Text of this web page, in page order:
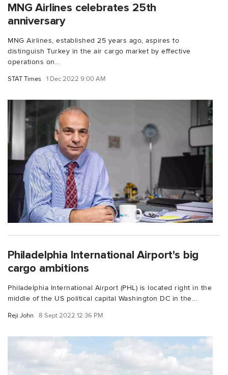
MNG Airlines celebrates 25th
anniversary
MNG Airlines, established 25 years ago, aspires to
distinguish Turkey in the air cargo market by effective
operations on...
STAT Times 1 Dec 2022 9:00 AM
Philadelphia International Airport's big
cargo ambitions
Philadelphia International Airport (PHL) is located right in the
middle of the US political capital Washington DC in the...
Reji John 8 Sept 2022 12:36 PM